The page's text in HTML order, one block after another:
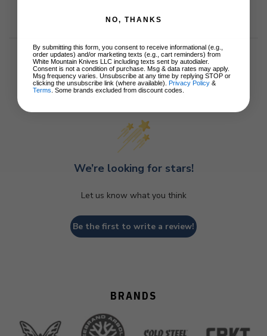
Customer Reviews
We’re looking for stars!
Let us know what you think
Be the first to write a review!
BRANDS
NO, THANKS
By submitting this form, you consent to receive informational (e.g.,
order updates) and/or marketing texts (e.g., cart reminders) from
White Mountain Knives LLC including texts sent by autodialer.
Consent is not a condition of purchase. Msg & data rates may apply.
Msg frequency varies. Unsubscribe at any time by replying STOP or
clicking the unsubscribe link (where available). Privacy Policy &
Terms . Some brands excluded from discount codes.